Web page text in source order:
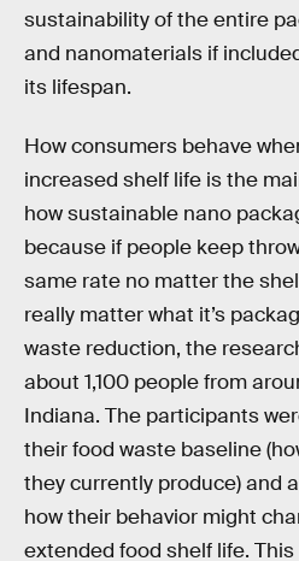
sustainability of the entire
and nanomaterials if
its lifespan.
How consumers behave
increased shelf life is the
how sustainable nano
because if people keep
same rate no matter the
really matter what it’s
waste reduction, the
about 1,100 people from
Indiana. The participants
their food waste baseline
they currently produce) and
how their behavior might
extended food shelf life.